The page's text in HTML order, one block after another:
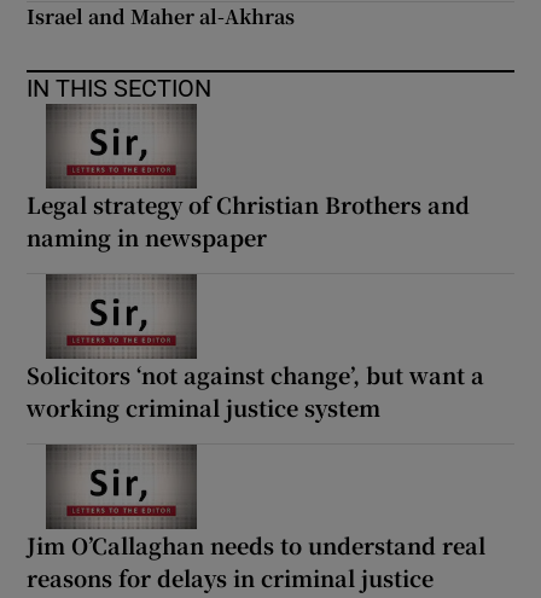
Israel and Maher al-Akhras
IN THIS SECTION
Legal strategy of Christian Brothers and
naming in newspaper
Solicitors ‘not against change’, but want a
working criminal justice system
Jim O’Callaghan needs to understand real
reasons for delays in criminal justice